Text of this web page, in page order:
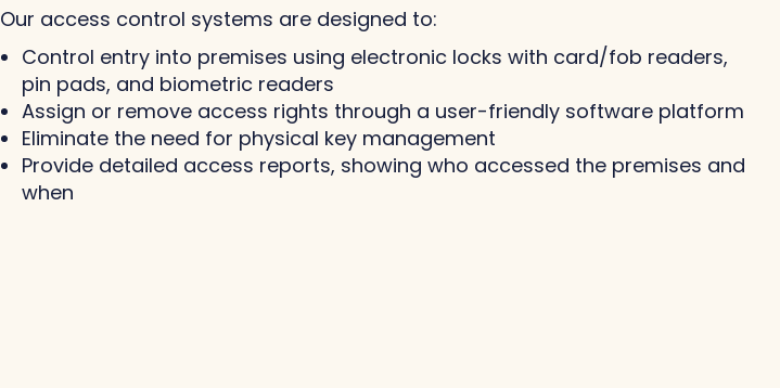
Our access control systems are designed to:
Control entry into premises using electronic locks with card/fob readers,
pin pads, and biometric readers
Assign or remove access rights through a user-friendly software platform
Eliminate the need for physical key management
Provide detailed access reports, showing who accessed the premises and
when